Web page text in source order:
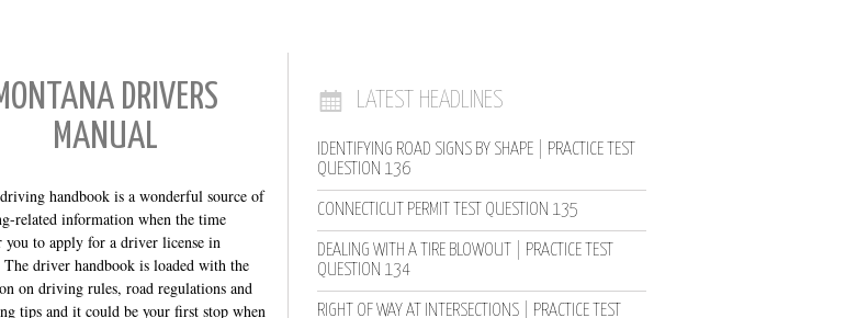
DRIVERS
MANUAL
handbook is a wonderful source of
related information when the time
you to apply for a driver license in
The driver handbook is loaded with the
on driving rules, road regulations and
tips and it could be your first stop when
LATEST HEADLINES
IDENTIFYING ROAD SIGNS BY SHAPE | PRACTICE TEST
QUESTION 136
CONNECTICUT PERMIT TEST QUESTION 135
DEALING WITH A TIRE BLOWOUT | PRACTICE TEST
QUESTION 134
RIGHT OF WAY AT INTERSECTIONS | PRACTICE TEST